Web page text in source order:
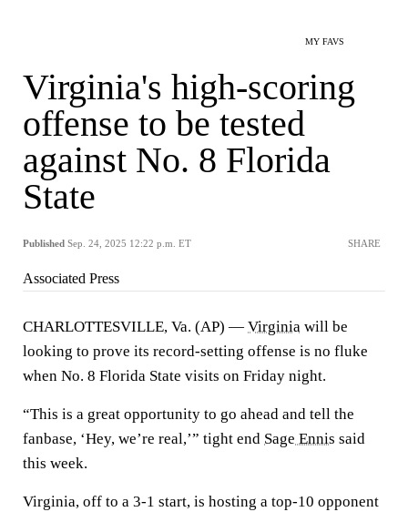
MY FAVS
Virginia's high-scoring
offense to be tested
against No. 8 Florida
State
Published Sep. 24, 2025 12:22 p.m. ET SHARE
Associated Press
CHARLOTTESVILLE, Va. (AP) — Virginia will be
looking to prove its record-setting offense is no fluke
when No. 8 Florida State visits on Friday night.
“This is a great opportunity to go ahead and tell the
fanbase, ‘Hey, we’re real,’” tight end Sage Ennis said
this week.
Virginia, off to a 3-1 start, is hosting a top-10 opponent